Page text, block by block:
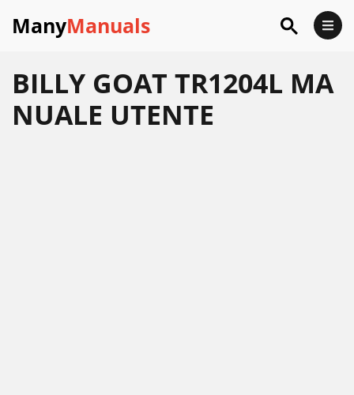
ManyManuals
BILLY GOAT TR1204L MA
NUALE UTENTE